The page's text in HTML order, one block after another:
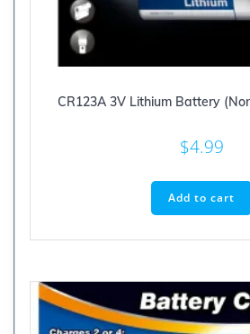
CR123A 3V Lithium Battery
$4.99
Add to cart